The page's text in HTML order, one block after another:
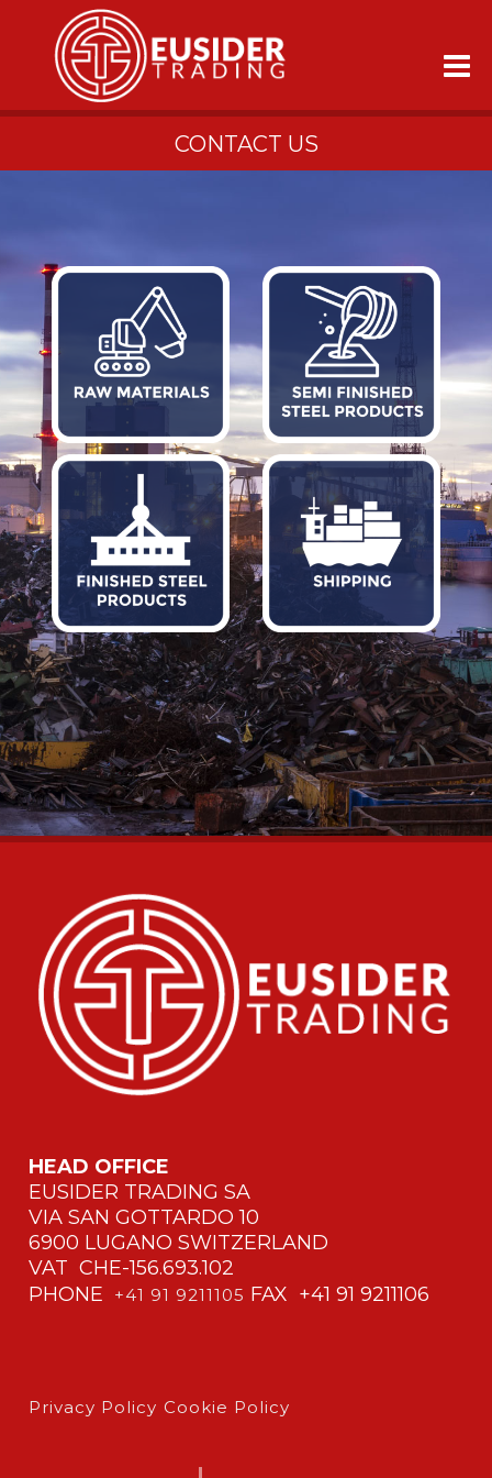
CONTACT US
HEAD OFFICE
EUSIDER TRADING SA
VIA SAN GOTTARDO 10
6900 LUGANO SWITZERLAND
VAT CHE-156.693.102
PHONE
+41 91 9211105 FAX +41 91 9211106
Privacy Policy Cookie Policy